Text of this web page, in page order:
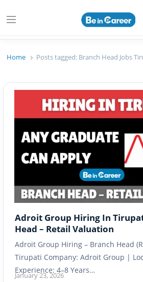
Menu
Beincareer
Home Posts tagged: Branch Head Jobs
Adroit Group Hiring In
Head – Retail Valuation
Adroit Group Hiring – Branch Head
Tirupati Company: Adroit Group |
Experience: 4–8 Years…
January 23, 2026